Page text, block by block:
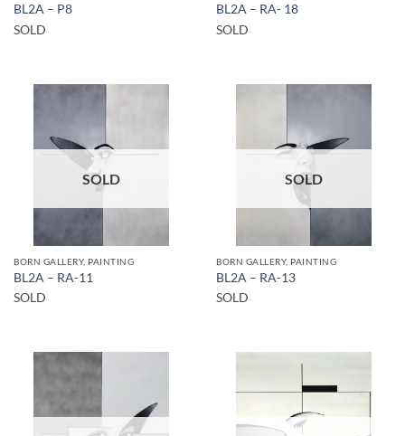
BL2A – P8
SOLD
BL2A – RA- 18
SOLD
SOLD
BORN GALLERY, PAINTING
BL2A – RA-11
SOLD
SOLD
BORN GALLERY, PAINTING
BL2A – RA-13
SOLD